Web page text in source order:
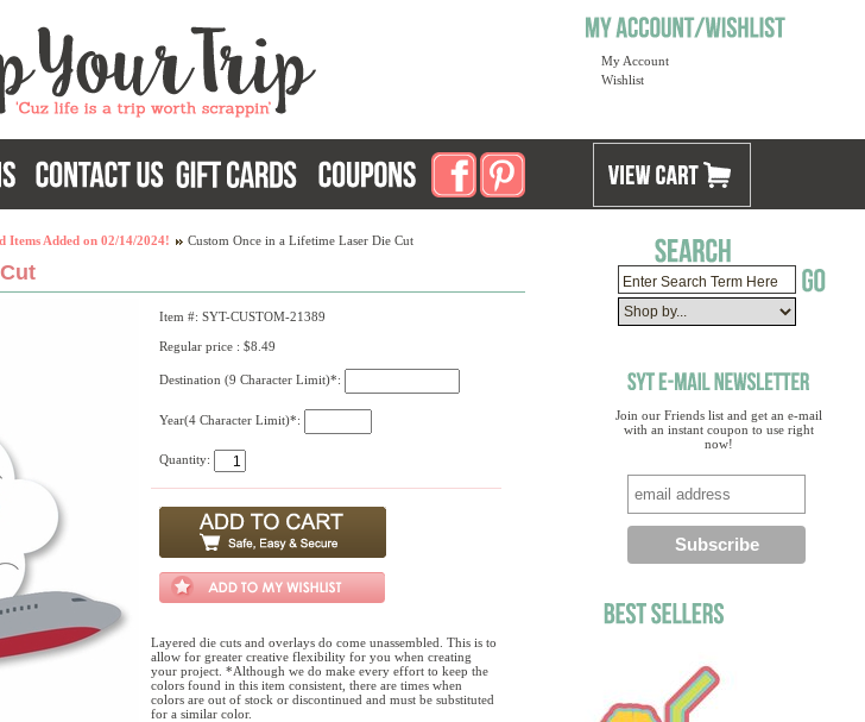
My Account
Wishlist
Join our Friends list and get an e-mail
with an instant coupon to use right
now!
Items Added on 02/14/2024! Custom Once in a Lifetime Laser Die Cut
Item #: SYT-CUSTOM-21389
Regular price : $8.49
Destination (9 Character Limit)*:
Year(4 Character Limit)*:
Quantity:
Layered die cuts and overlays do come unassembled. This is to
allow for greater creative flexibility for you when creating
your project. *Although we do make every effort to keep the
colors found in this item consistent, there are times when
colors are out of stock or discontinued and must be substituted
for a similar color.